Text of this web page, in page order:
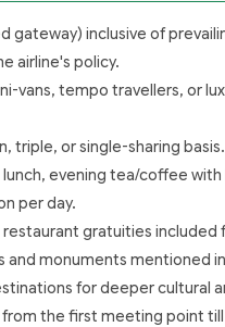
gateway) inclusive of
airline's policy.
vans, tempo travellers, or
triple, or single-sharing basis.
evening tea/coffee with
per day.
gratuities included
monuments mentioned
for deeper cultural
the first meeting point